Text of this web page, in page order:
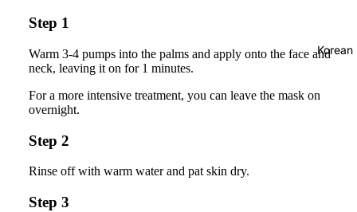
Eyebrow
Fixer
Eye
Korean
Step 1
Warm 3-4 pumps into the palms and apply onto the face and
neck, leaving it on for 1 minutes.
For a more intensive treatment, you can leave the mask on
overnight.
Step 2
Rinse off with warm water and pat skin dry.
Step 3